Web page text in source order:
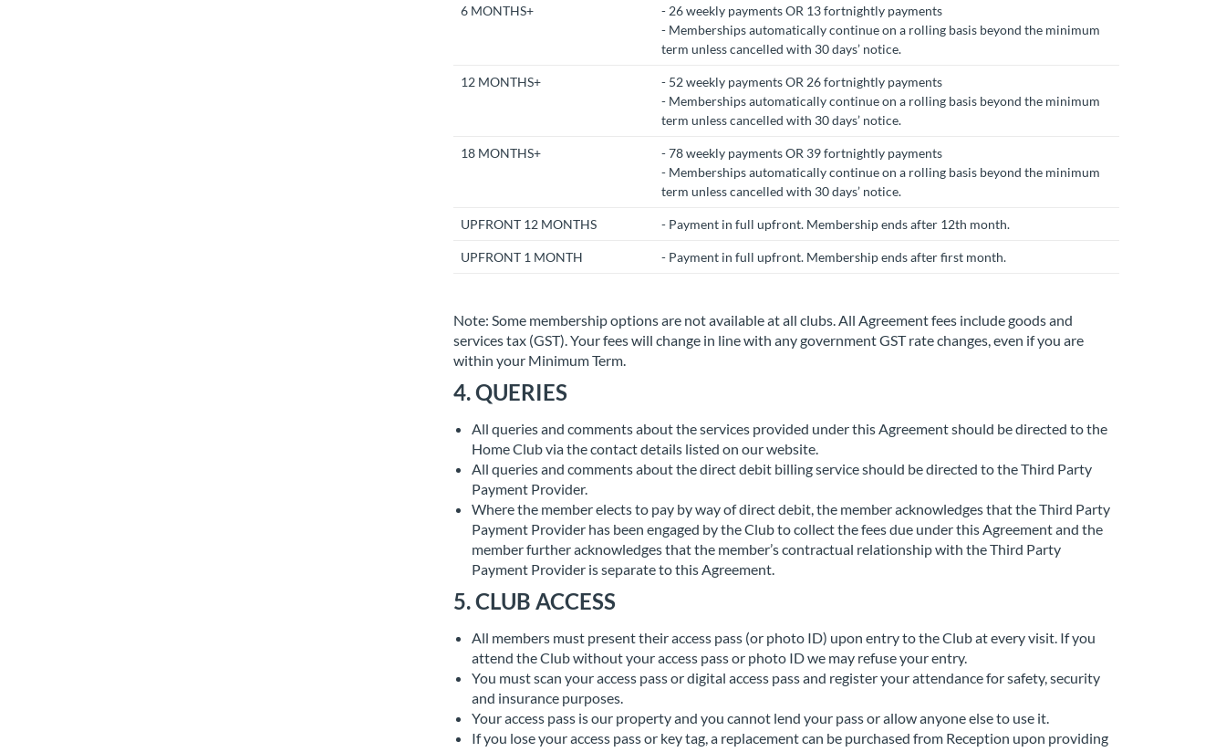
6 MONTHS+
- 26 weekly payments OR 13 fortnightly payments
- Memberships automatically continue on a rolling basis beyond the minimum
term unless cancelled with 30 days’ notice.
12 MONTHS+
- 52 weekly payments OR 26 fortnightly payments
- Memberships automatically continue on a rolling basis beyond the minimum
term unless cancelled with 30 days’ notice.
18 MONTHS+
- 78 weekly payments OR 39 fortnightly payments
- Memberships automatically continue on a rolling basis beyond the minimum
term unless cancelled with 30 days’ notice.
UPFRONT 12 MONTHS - Payment in full upfront. Membership ends after 12th month.
UPFRONT 1 MONTH - Payment in full upfront. Membership ends after first month.
Note: Some membership options are not available at all clubs. All Agreement fees include goods and
services tax (GST). Your fees will change in line with any government GST rate changes, even if you are
within your Minimum Term.
4. QUERIES
All queries and comments about the services provided under this Agreement should be directed to the
Home Club via the contact details listed on our website.
All queries and comments about the direct debit billing service should be directed to the Third Party
Payment Provider.
Where the member elects to pay by way of direct debit, the member acknowledges that the Third Party
Payment Provider has been engaged by the Club to collect the fees due under this Agreement and the
member further acknowledges that the member’s contractual relationship with the Third Party
Payment Provider is separate to this Agreement.
5. CLUB ACCESS
All members must present their access pass (or photo ID) upon entry to the Club at every visit. If you
attend the Club without your access pass or photo ID we may refuse your entry.
You must scan your access pass or digital access pass and register your attendance for safety, security
and insurance purposes.
Your access pass is our property and you cannot lend your pass or allow anyone else to use it.
If you lose your access pass or key tag, a replacement can be purchased from Reception upon providing